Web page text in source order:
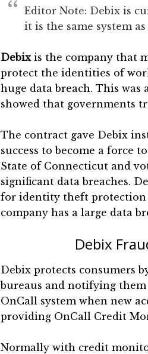
Editor Note: Debix is
it is the same system
Debixis the company that
protect the identities of
huge data breach. This
showed that governments
The contract gave Debix
success to become a force
State of Connecticut and
significant data breaches.
for identity theft protection
company has a large data
Debix
Debix protects consumers
bureaus and notifying
OnCall system when new
providing OnCall Credit
Normally with credit